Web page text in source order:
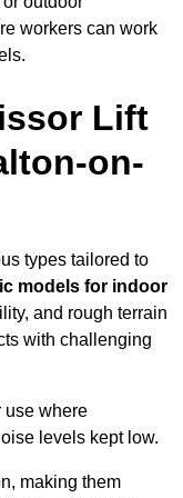
workers can work
Lift
on-
types tailored to
models for indoor
and rough terrain
with challenging
use where
levels kept low.
making them